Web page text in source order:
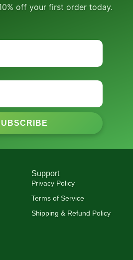
off your first order today.
Support
Privacy Policy
Terms of Service
Shipping & Refund Policy